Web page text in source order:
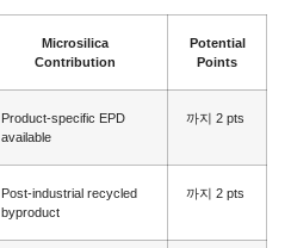
Microsilica
Contribution
Potential
Points
Product-specific EPD
available
까지 2 pts
Post-industrial recycled
byproduct
까지 2 pts